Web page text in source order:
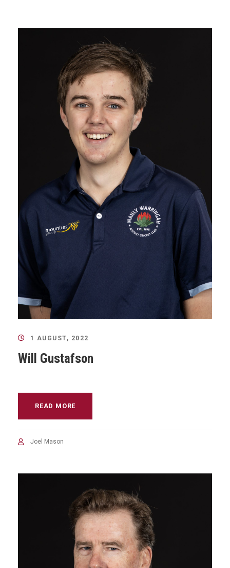
1 AUGUST, 2022
Will Gustafson
READ MORE
Joel Mason